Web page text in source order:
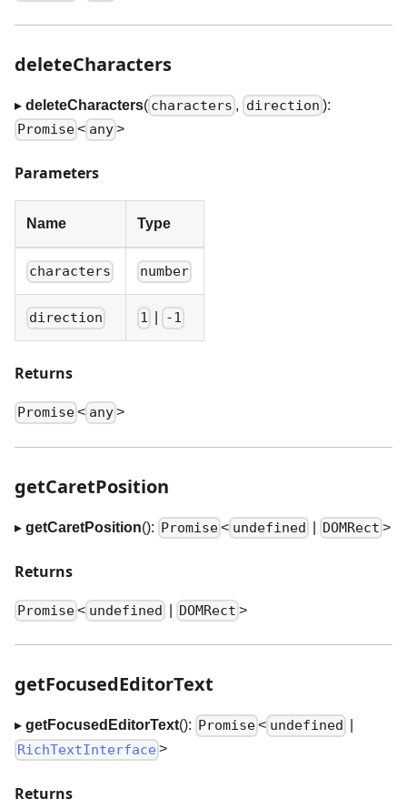
deleteCharacters
▸ deleteCharacters( characters , direction ):
Promise< any >
Parameters
Name Type
characters number
direction 1 -1
Returns
Promise< any >
getCaretPosition
▸ getCaretPosition(): Promise< undefined DOMRect >
Returns
Promise< undefined DOMRect >
getFocusedEditorText
▸ getFocusedEditorText(): Promise< undefined
RichTextInterface >
Returns